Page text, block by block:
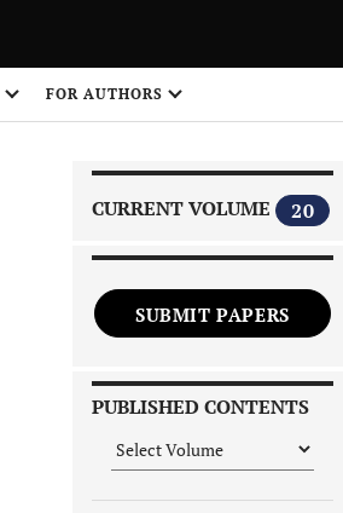
FOR AUTHORS
CURRENT VOLUME 20
SUBMIT PAPERS
PUBLISHED CONTENTS
1